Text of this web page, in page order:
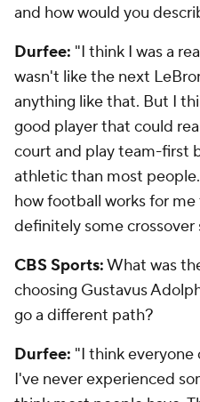
and how would you
Durfee: "I think I was a
wasn't like the next
anything like that. But I
good player that could
court and play team-first
athletic than most
how football works for me
definitely some crossover
CBS Sports:What was
choosing Gustavus
go a different path?
Durfee: "I think everyone
I've never experienced